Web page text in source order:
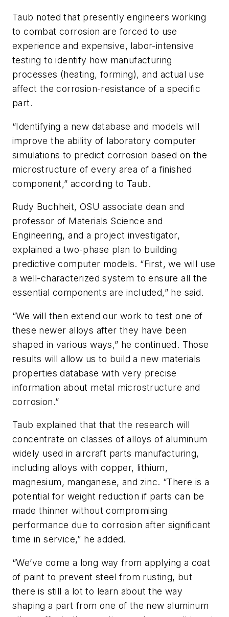
Taub noted that presently engineers working
to combat corrosion are forced to use
experience and expensive, labor-intensive
testing to identify how manufacturing
processes (heating, forming), and actual use
affect the corrosion-resistance of a specific
part.
“Identifying a new database and models will
improve the ability of laboratory computer
simulations to predict corrosion based on the
microstructure of every area of a finished
component,” according to Taub.
Rudy Buchheit, OSU associate dean and
professor of Materials Science and
Engineering, and a project investigator,
explained a two-phase plan to building
predictive computer models. “First, we will use
a well-characterized system to ensure all the
essential components are included,” he said.
“We will then extend our work to test one of
these newer alloys after they have been
shaped in various ways,” he continued. Those
results will allow us to build a new materials
properties database with very precise
information about metal microstructure and
corrosion.”
Taub explained that that the research will
concentrate on classes of alloys of aluminum
widely used in aircraft parts manufacturing,
including alloys with copper, lithium,
magnesium, manganese, and zinc. “There is a
potential for weight reduction if parts can be
made thinner without compromising
performance due to corrosion after significant
time in service,” he added.
“We’ve come a long way from applying a coat
of paint to prevent steel from rusting, but
there is still a lot to learn about the way
shaping a part from one of the new aluminum